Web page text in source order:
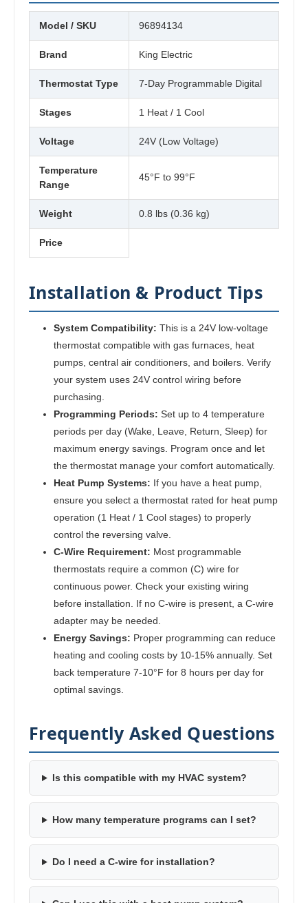
Model / SKU 96894134
Brand King Electric
Thermostat Type 7-Day Programmable Digital
Stages 1 Heat / 1 Cool
Voltage 24V (Low Voltage)
Temperature
Range
45°F to 99°F
Weight 0.8 lbs (0.36 kg)
Price
Installation & Product Tips
System Compatibility: This is a 24V low-voltage
thermostat compatible with gas furnaces, heat
pumps, central air conditioners, and boilers. Verify
your system uses 24V control wiring before
purchasing.
Programming Periods: Set up to 4 temperature
periods per day (Wake, Leave, Return, Sleep) for
maximum energy savings. Program once and let
the thermostat manage your comfort automatically.
Heat Pump Systems: If you have a heat pump,
ensure you select a thermostat rated for heat pump
operation (1 Heat / 1 Cool stages) to properly
control the reversing valve.
C-Wire Requirement: Most programmable
thermostats require a common (C) wire for
continuous power. Check your existing wiring
before installation. If no C-wire is present, a C-wire
adapter may be needed.
Energy Savings: Proper programming can reduce
heating and cooling costs by 10-15% annually. Set
back temperature 7-10°F for 8 hours per day for
optimal savings.
Frequently Asked Questions
Is this compatible with my HVAC system?
How many temperature programs can I set?
Do I need a C-wire for installation?